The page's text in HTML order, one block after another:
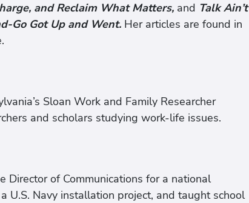
and Reclaim What Matters, and Talk Ain’t
Go Got Up and Went. Her articles are found in
Sloan Work and Family Researcher
and scholars studying work-life issues.
Director of Communications for a national
U.S. Navy installation project, and taught school